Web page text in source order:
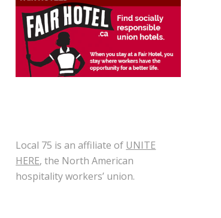
Local 75 is an affiliate of UNITE
HERE, the North American
hospitality workers’ union.